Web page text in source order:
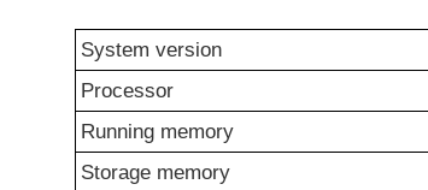
System version
Processor
Running memory
Storage memory